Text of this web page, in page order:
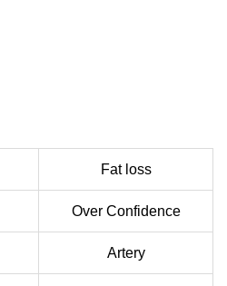
Fat loss
Over Confidence
Artery